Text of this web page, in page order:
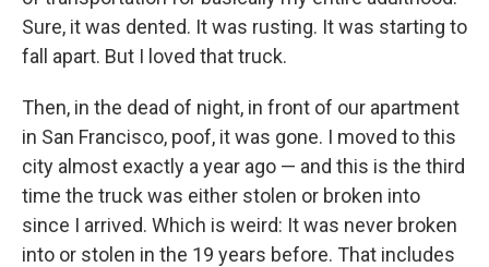
Sure, it was dented. It was rusting. It was starting to
fall apart. But I loved that truck.
Then, in the dead of night, in front of our apartment
in San Francisco, poof, it was gone. I moved to this
city almost exactly a year ago — and this is the third
time the truck was either stolen or broken into
since I arrived. Which is weird: It was never broken
into or stolen in the 19 years before. That includes